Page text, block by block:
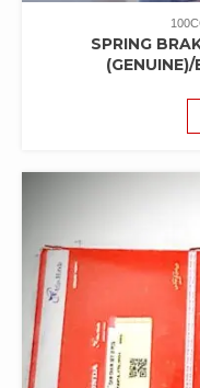
SPRING